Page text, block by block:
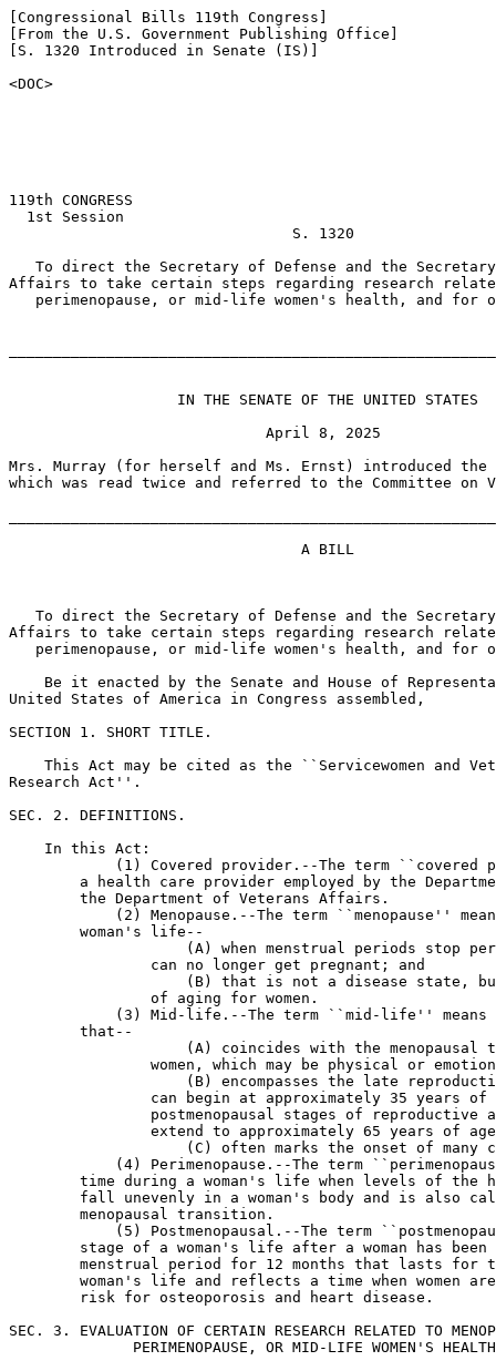
[Congressional Bills 119th Congress]
[From the U.S. Government Publishing Office]
[S. 1320 Introduced in Senate (IS)]
<DOC>
119th CONGRESS
  1st Session
                                S. 1320
To direct the Secretary of Defense and the
Affairs to take certain steps regarding research
perimenopause, or mid-life women's health, and for
                   IN THE SENATE OF THE UNITED STATES
                             April 8, 2025
Mrs. Murray (for herself and Ms. Ernst) introduced
which was read twice and referred to the Committee on
                                 A BILL
To direct the Secretary of Defense and the
Affairs to take certain steps regarding research
perimenopause, or mid-life women's health, and for
Be it enacted by the Senate and House of
United States of America in Congress assembled,
SECTION 1. SHORT TITLE.
This Act may be cited as the ``Servicewomen and
Research Act''.
SEC. 2. DEFINITIONS.
    In this Act:
(1) Covered provider.--The term ``covered
a health care provider employed by the
        the Department of Veterans Affairs.
(2) Menopause.--The term ``menopause''
        woman's life--
(A) when menstrual periods stop
                can no longer get pregnant; and
(B) that is not a disease state,
                of aging for women.
(3) Mid-life.--The term ``mid-life''
        that--
(A) coincides with the menopausal
women, which may be physical or
(B) encompasses the late
can begin at approximately 35 years
postmenopausal stages of reproductive
extend to approximately 65 years of
(C) often marks the onset of many
(4) Perimenopause.--The term
time during a woman's life when levels of the
fall unevenly in a woman's body and is also
        menopausal transition.
(5) Postmenopausal.--The term
stage of a woman's life after a woman has
menstrual period for 12 months that lasts for
woman's life and reflects a time when women
        risk for osteoporosis and heart disease.
SEC. 3. EVALUATION OF CERTAIN RESEARCH RELATED TO
PERIMENOPAUSE, OR MID-LIFE WOMEN'S